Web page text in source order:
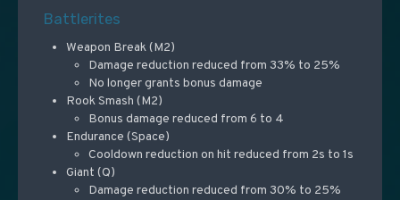
Battlerites
Weapon Break (M2)
Damage reduction reduced from 33% to 25%
No longer grants bonus damage
Rook Smash (M2)
Bonus damage reduced from 6 to 4
Endurance (Space)
Cooldown reduction on hit reduced from 2s to 1s
Giant (Q)
Damage reduction reduced from 30% to 25%